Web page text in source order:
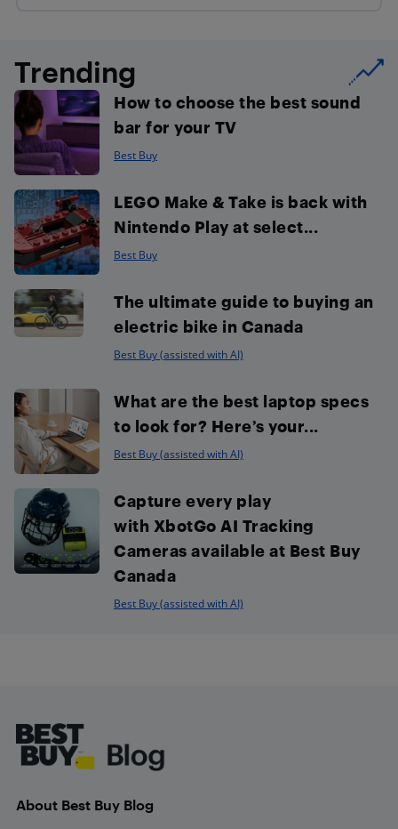
Trending
How to choose the best sound
bar for your TV
Best Buy
LEGO Make & Take is back with
Nintendo Play at select...
Best Buy
The ultimate guide to buying an
electric bike in Canada
Best Buy (assisted with AI)
What are the best laptop specs
to look for? Here’s your...
Best Buy (assisted with AI)
Capture every play
with XbotGo AI Tracking
Cameras available at Best Buy
Canada
Best Buy (assisted with AI)
About Best Buy Blog